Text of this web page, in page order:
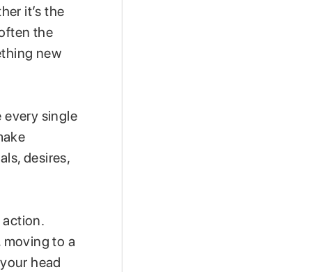
it’s the
the
new
every single
desires,
action.
moving to a
head